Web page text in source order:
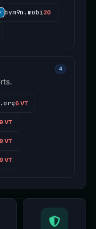
bym9n.mobi20
4
6 VT
9 VT
9 VT
9 VT